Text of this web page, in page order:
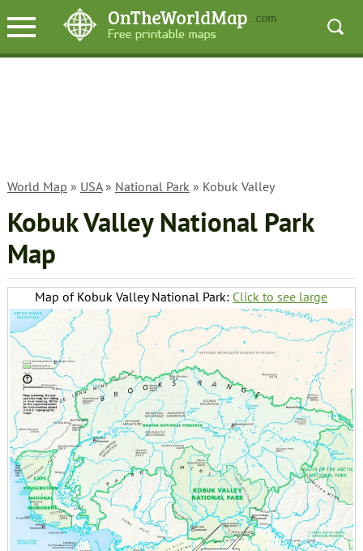
World Map » USA» National Park» Kobuk Valley
Kobuk Valley National Park
Map
Map of Kobuk Valley National Park: Click to see large